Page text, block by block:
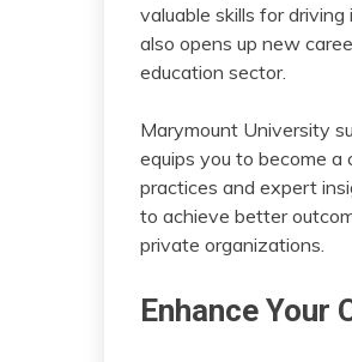
valuable skills for
also opens up new
education sector.
Marymount University
equips you to become
practices and expert
to achieve better
private organizations.
Enhance Your